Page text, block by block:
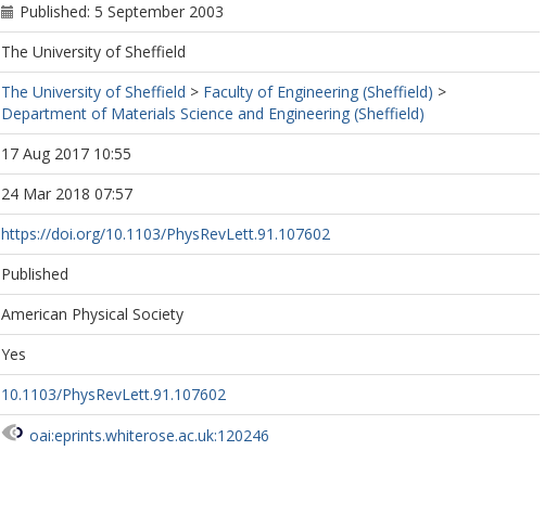
Published: 5 September 2003
The University of Sheffield
The University of Sheffield > Faculty of Engineering (Sheffield) >
Department of Materials Science and Engineering (Sheffield)
17 Aug 2017 10:55
24 Mar 2018 07:57
https://doi.org/10.1103/PhysRevLett.91.107602
Published
American Physical Society
Yes
10.1103/PhysRevLett.91.107602
oai:eprints.whiterose.ac.uk:120246